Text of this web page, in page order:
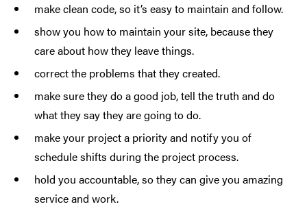
make clean code, so it’s easy to maintain and follow.
show you how to maintain your site, because they
care about how they leave things.
correct the problems that they created.
make sure they do a good job, tell the truth and do
what they say they are going to do.
make your project a priority and notify you of
schedule shifts during the project process.
hold you accountable, so they can give you amazing
service and work.